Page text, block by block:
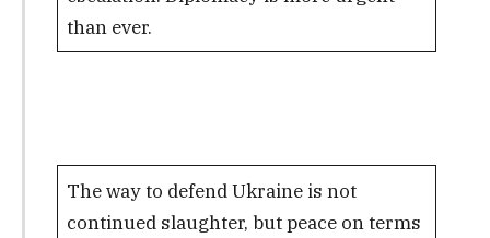
than ever.
The way to defend Ukraine is not
continued slaughter, but peace on terms